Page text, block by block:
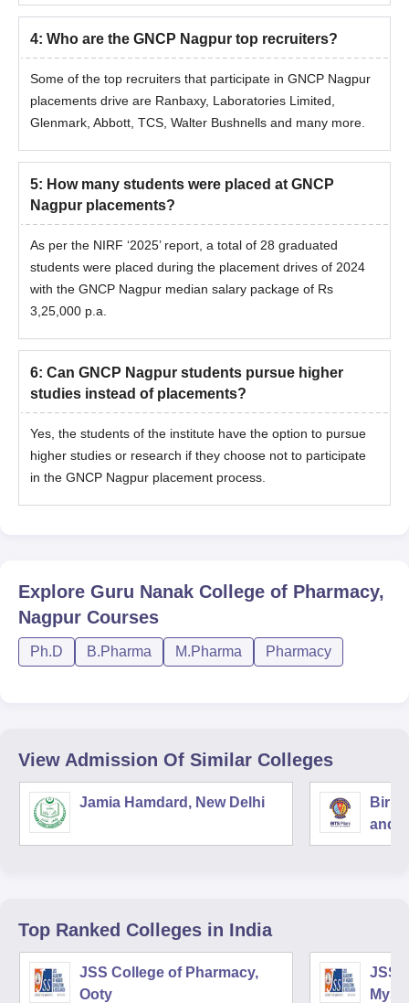
4: Who are the GNCP Nagpur top recruiters?
Some of the top recruiters that participate in GNCP Nagpur
placements drive are Ranbaxy, Laboratories Limited,
Glenmark, Abbott, TCS, Walter Bushnells and many more.
5: How many students were placed at GNCP
Nagpur placements?
As per the NIRF ‘2025’ report, a total of 28 graduated
students were placed during the placement drives of 2024
with the GNCP Nagpur median salary package of Rs
3,25,000 p.a.
6: Can GNCP Nagpur students pursue higher
studies instead of placements?
Yes, the students of the institute have the option to pursue
higher studies or research if they choose not to participate
in the GNCP Nagpur placement process.
Explore Guru Nanak College of Pharmacy,
Nagpur Courses
Ph.D B.Pharma M.Pharma Pharmacy
View Admission Of Similar Colleges
Jamia Hamdard, New Delhi
Birla
and
Top Ranked Colleges in India
JSS College of Pharmacy,
Ooty
JSS